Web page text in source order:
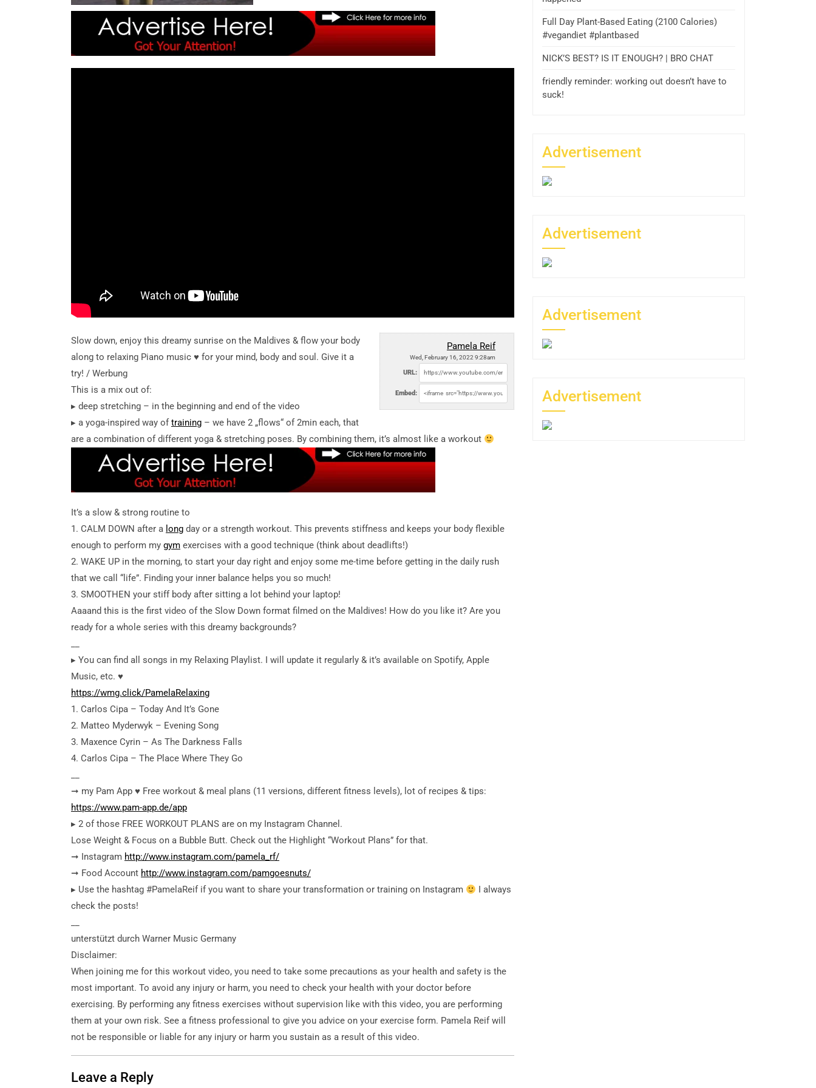
Pamela Reif
Wed, February 16, 2022 9:28am
URL:
Embed:
Slow down, enjoy this dreamy sunrise on the Maldives & flow your body
along to relaxing Piano music ♥︎ for your mind, body and soul. Give it a
try! / Werbung
This is a mix out of:
▸ deep stretching – in the beginning and end of the video
▸ a yoga-inspired way of training – we have 2 „flows“ of 2min each, that
are a combination of different yoga & stretching poses. By combining them, it’s almost like a workout
It’s a slow & strong routine to
1. CALM DOWN after a long day or a strength workout. This prevents stiffness and keeps your body flexible
enough to perform my gym exercises with a good technique (think about deadlifts!)
2. WAKE UP in the morning, to start your day right and enjoy some me-time before getting in the daily rush
that we call “life”. Finding your inner balance helps you so much!
3. SMOOTHEN your stiff body after sitting a lot behind your laptop!
Aaaand this is the first video of the Slow Down format filmed on the Maldives! How do you like it? Are you
ready for a whole series with this dreamy backgrounds?
▸ You can find all songs in my Relaxing Playlist. I will update it regularly & it’s available on Spotify, Apple
Music, etc. ♥︎
https://wmg.click/PamelaRelaxing
1. Carlos Cipa – Today And It’s Gone
2. Matteo Myderwyk – Evening Song
3. Maxence Cyrin – As The Darkness Falls
4. Carlos Cipa – The Place Where They Go
➞ my Pam App ♥︎ Free workout & meal plans (11 versions, different fitness levels), lot of recipes & tips:
https://www.pam-app.de/app
▸ 2 of those FREE WORKOUT PLANS are on my Instagram Channel.
Lose Weight & Focus on a Bubble Butt. Check out the Highlight “Workout Plans” for that.
➞ Instagram http://www.instagram.com/pamela_rf/
➞ Food Account http://www.instagram.com/pamgoesnuts/
▸ Use the hashtag #PamelaReif if you want to share your transformation or training on Instagram
I always
check the posts!
unterstützt durch Warner Music Germany
Disclaimer:
When joining me for this workout video, you need to take some precautions as your health and safety is the
most important. To avoid any injury or harm, you need to check your health with your doctor before
exercising. By performing any fitness exercises without supervision like with this video, you are performing
them at your own risk. See a fitness professional to give you advice on your exercise form. Pamela Reif will
not be responsible or liable for any injury or harm you sustain as a result of this video.
Leave a Reply
Full Day Plant-Based Eating (2100 Calories)
#vegandiet #plantbased
NICK’S BEST? IS IT ENOUGH? | BRO CHAT
friendly reminder: working out doesn’t have to
suck!
Advertisement
Advertisement
Advertisement
Advertisement